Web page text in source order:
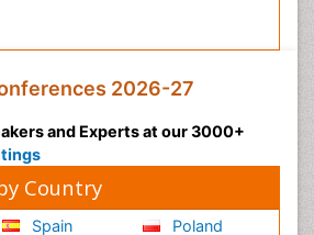
2026-27
and Experts at our 3000+
Country
Spain
Poland